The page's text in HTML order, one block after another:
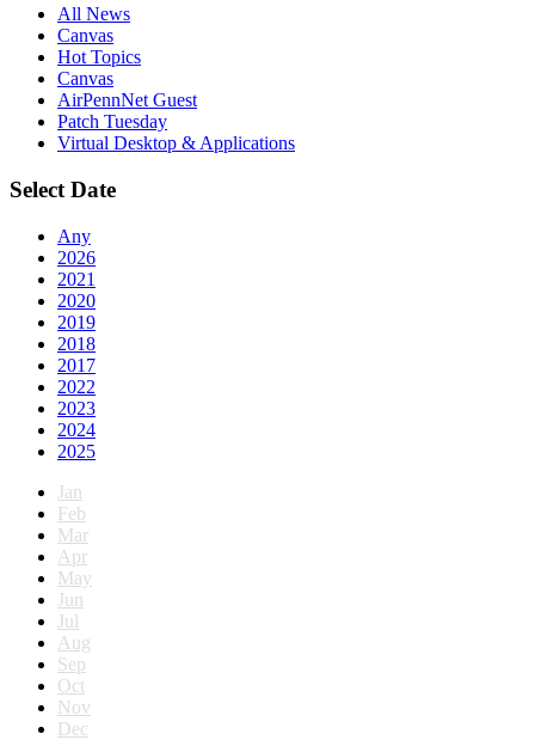
All News
Canvas
Hot Topics
Canvas
AirPennNet Guest
Patch Tuesday
Virtual Desktop & Applications
Select Date
Any
2026
2021
2020
2019
2018
2017
2022
2023
2024
2025
Jan
Feb
Mar
Apr
May
Jun
Jul
Aug
Sep
Oct
Nov
Dec